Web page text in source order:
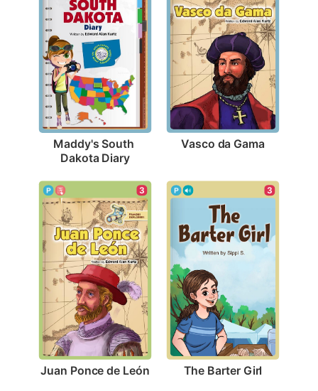
Maddy's South
Dakota Diary
Vasco da Gama
3
Juan Ponce de León
3
The Barter Girl